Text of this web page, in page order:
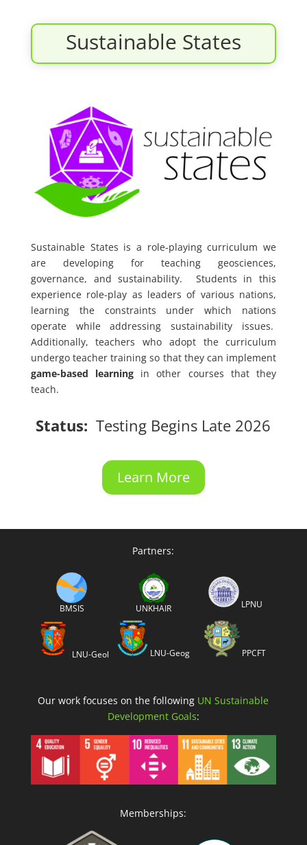
Sustainable States
Sustainable States is a role-playing curriculum we
are developing for teaching geosciences,
governance, and sustainability. Students in this
experience role-play as leaders of various nations,
learning the constraints under which nations
operate while addressing sustainability issues.
Additionally, teachers who adopt the curriculum
undergo teacher training so that they can implement
game-based learning in other courses that they
teach.
Status:Testing Begins Late 2026
Learn More
Partners:
BMSIS UNKHAIR LPNU
LNU-Geol LNU-Geog PPCFT
Our work focuses on the following UN Sustainable
Development Goals:
Memberships: